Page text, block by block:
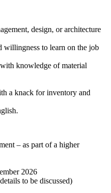
design, or architecture
willingness to learn on the job
knowledge of material
a knack for inventory and
– as part of a higher
2026
to be discussed)